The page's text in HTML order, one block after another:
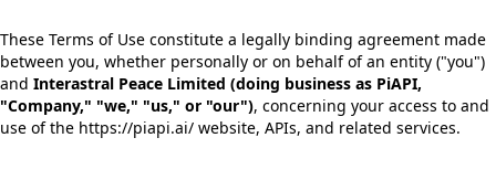
These Terms of Use constitute a legally binding agreement made
between you, whether personally or on behalf of an entity ("you")
and Interastral Peace Limited (doing business as PiAPI,
"Company," "we," "us," or "our"), concerning your access to and
use of the https://piapi.ai/ website, APIs, and related services.